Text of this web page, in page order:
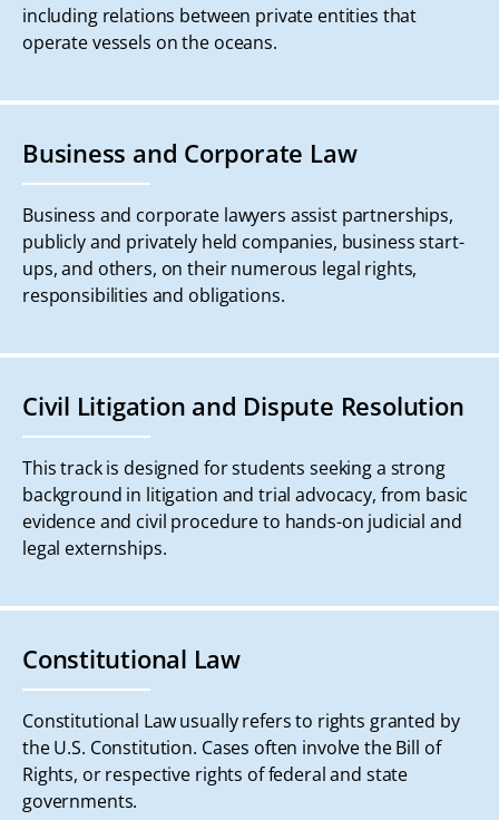
including relations between private entities that
operate vessels on the oceans.
Business and Corporate Law
Business and corporate lawyers assist partnerships,
publicly and privately held companies, business start-
ups, and others, on their numerous legal rights,
responsibilities and obligations.
Civil Litigation and Dispute Resolution
This track is designed for students seeking a strong
background in litigation and trial advocacy, from basic
evidence and civil procedure to hands-on judicial and
legal externships.
Constitutional Law
Constitutional Law usually refers to rights granted by
the U.S. Constitution. Cases often involve the Bill of
Rights, or respective rights of federal and state
governments.